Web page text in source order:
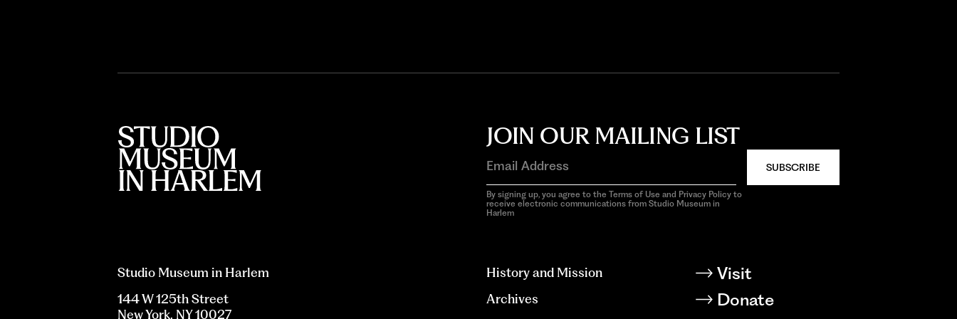
JOIN OUR MAILING LIST
SUBSCRIBE
By signing up, you agree to the Terms of Use and Privacy Policy to
receive electronic communications from Studio Museum in
Harlem
Studio Museum in Harlem
144 W 125th Street
New York, NY 10027
History and Mission
Archives
Visit
Donate